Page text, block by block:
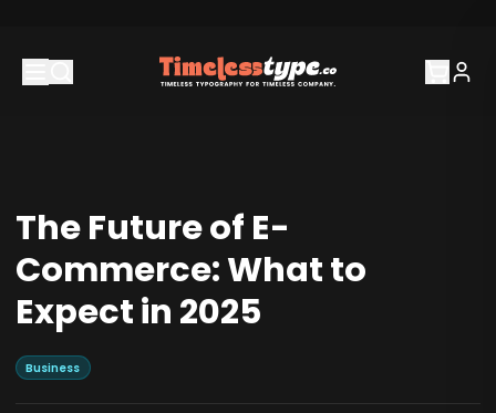
The Future of E-
Commerce: What to
Expect in 2025
Business